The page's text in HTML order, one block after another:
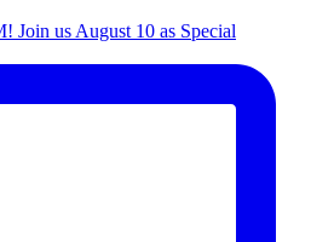
Join us August 10 as Special